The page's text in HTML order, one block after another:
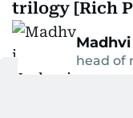
trilogy [Rich
head of